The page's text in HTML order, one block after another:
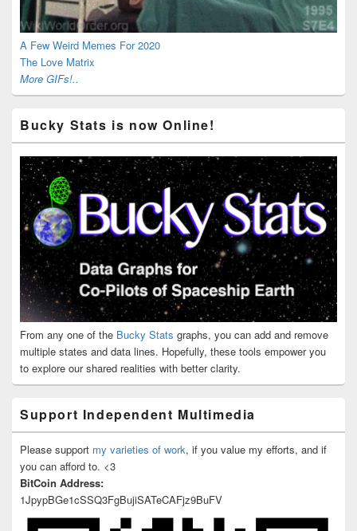
A Few Weird Memes For 2020
The Love Matrix
More GIFs!..
Bucky Stats is now Online!
From any one of the Bucky Stats graphs, you can add and remove
multiple states and data lines. Hopefully, these tools empower you
to explore our shared realities with better clarity.
Support Independent Multimedia
Please support my varieties of work, if you value my efforts, and if
you can afford to. <3
BitCoin Address:
1JpypBGe1cSSQ3FgBujiSATeCAFjz9BuFV